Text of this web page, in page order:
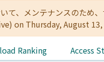
て、メンテナンスのた
on Thursday, August
Ranking Access